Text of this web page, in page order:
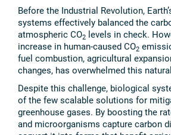
Before the Industrial Revolution,
systems effectively balanced the
atmospheric CO2 levels in check.
increase in human-caused CO2
fuel combustion, agricultural
changes, has overwhelmed this
Despite this challenge, biological
of the few scalable solutions for
greenhouse gases. By boosting the
and microorganisms capture carbon